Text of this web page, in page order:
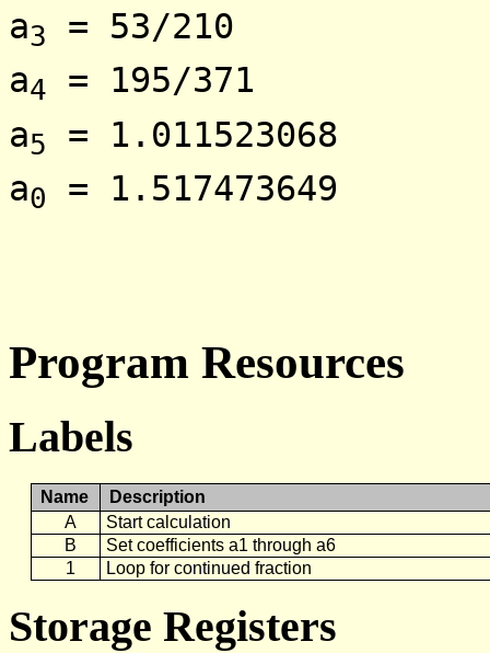
a3
= 53/210
a4
= 195/371
a5
= 1.011523068
a0 = 1.517473649
Program Resources
Labels
Name
Description
A
Start calculation
B
Set coefficients a1 through a6
1
Loop for continued fraction
Storage Registers